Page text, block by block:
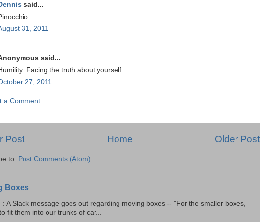
Dennis said...
31, 2011
said...
Facing the truth about yourself.
27, 2011
a Comment
Post Older Post
Home
to: Post Comments (Atom)
Boxes
: A Slack message goes out regarding moving boxes -- "For the smaller boxes,
fit them into our trunks of car...